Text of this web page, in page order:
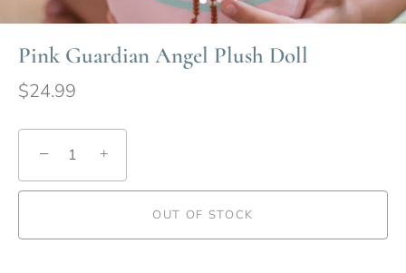
Pink Guardian Angel Plush Doll
$24.99
− +
OUT OF STOCK